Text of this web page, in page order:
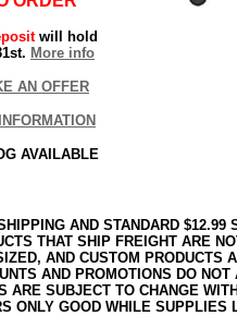
will hold
More info
AN OFFER
AVAILABLE
AND STANDARD
THAT SHIP FREIGHT ARE
AND CUSTOM PRODUCTS
AND PROMOTIONS DO
ARE SUBJECT TO CHANGE
ONLY GOOD WHILE SUPPLIES